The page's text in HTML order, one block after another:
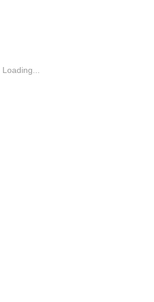
Loading...